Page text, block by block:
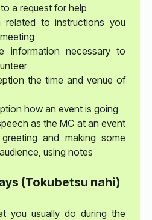
a request for help
related to instructions you
information necessary to
the time and venue of
how an event is going
as the MC at an event
and making some
using notes
(Tokubetsu nahi)
you usually do during the